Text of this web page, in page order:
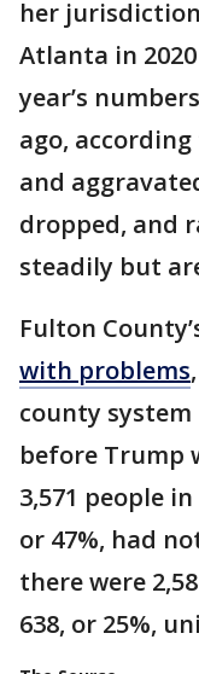
her
Atlanta in
year’s
ago,
and
dropped, and
steadily but
Fulton
with problems
county system
before Trump
3,571 people
or 47%, had
there were
638, or 25%,